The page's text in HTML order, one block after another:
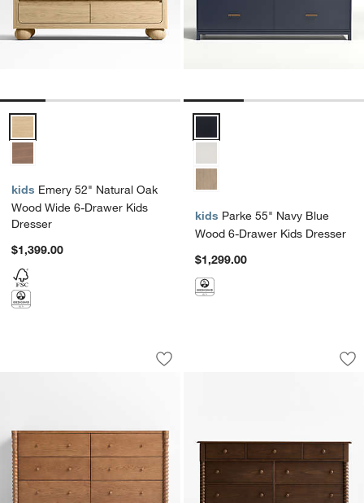
kids Emery 52" Natural Oak
Wood Wide 6-Drawer Kids
Dresser
$1,399.00
kids Parke 55" Navy Blue
Wood 6-Drawer Kids Dresser
$1,299.00
Jack 54" Hazelnut Ash Wood Wide 6-
Carousel showing item 1 through 1 of 4
Save to Favorites
Jack 54" Hazelnut Ash Wood Wide 6-
Jenny Lind 62"
Carousel showing item 1 through